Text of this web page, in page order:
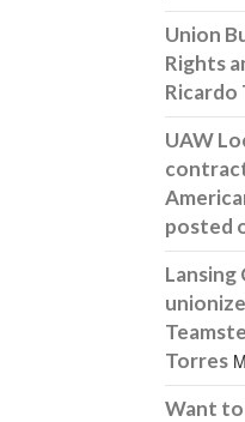
Union
Rights
Ricardo
UAW
posted
Torres
Want to